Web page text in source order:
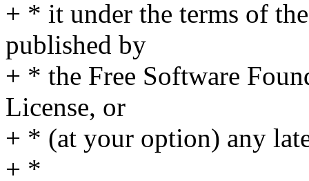
+ * it under the terms of
published by
+ * the Free Software
License, or
+ * (at your option) any
+ *